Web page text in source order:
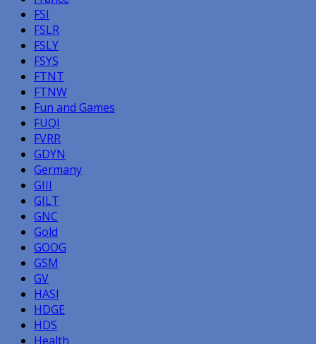
FSI
FSLR
FSLY
FSYS
FTNT
FTNW
Fun and Games
FUQI
FVRR
GDYN
Germany
GIII
GILT
GNC
Gold
GOOG
GSM
GV
HASI
HDGE
HDS
Health